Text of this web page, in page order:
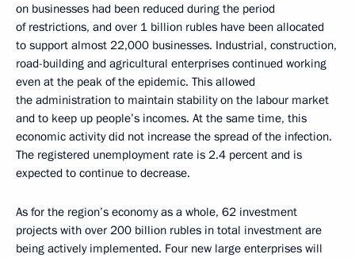
on businesses had been reduced during the period
of restrictions, and over 1 billion rubles have been allocated
to support almost 22,000 businesses. Industrial, construction,
road-building and agricultural enterprises continued working
even at the peak of the epidemic. This allowed
the administration to maintain stability on the labour market
and to keep up people’s incomes. At the same time, this
economic activity did not increase the spread of the infection.
The registered unemployment rate is 2.4 percent and is
expected to continue to decrease.
As for the region’s economy as a whole, 62 investment
projects with over 200 billion rubles in total investment are
being actively implemented. Four new large enterprises will